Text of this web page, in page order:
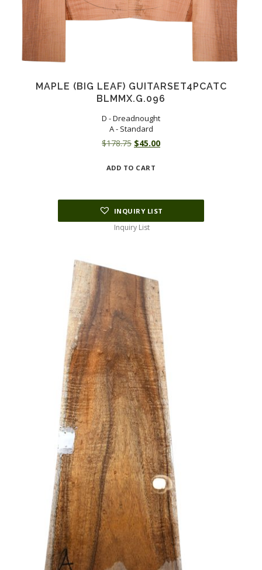
MAPLE (BIG LEAF) GUITARSET4PCATC
BLMMX.G.096
D - Dreadnought
A - Standard
$178.75 Original
was:
$45.00Current
ADD TO CART
INQUIRY LIST
Inquiry List